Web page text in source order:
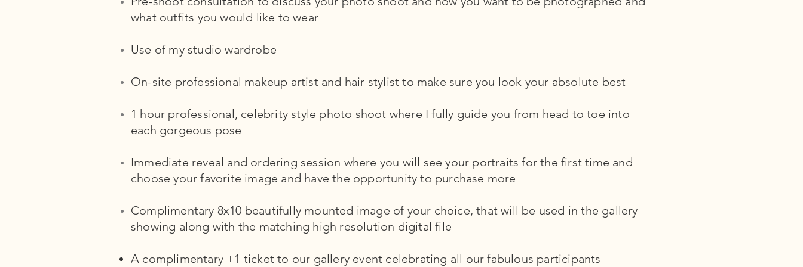
what outfits you would like to wear
Use of my studio wardrobe
On-site professional makeup artist and hair stylist to make sure you look your absolute best
1 hour professional, celebrity style photo shoot where I fully guide you from head to toe into
each gorgeous pose
Immediate reveal and ordering session where you will see your portraits for the first time and
choose your favorite image and have the opportunity to purchase more
Complimentary 8x10 beautifully mounted image of your choice, that will be used in the gallery
showing along with the matching high resolution digital file
A complimentary +1 ticket to our gallery event celebrating all our fabulous participants